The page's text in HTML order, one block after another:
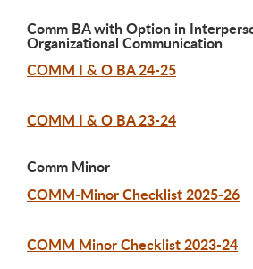
Comm BA with Option in
Organizational Communication
COMM I & O BA 24-25
COMM I & O BA 23-24
Comm Minor
COMM-Minor Checklist 2025-26
COMM Minor Checklist 2023-24